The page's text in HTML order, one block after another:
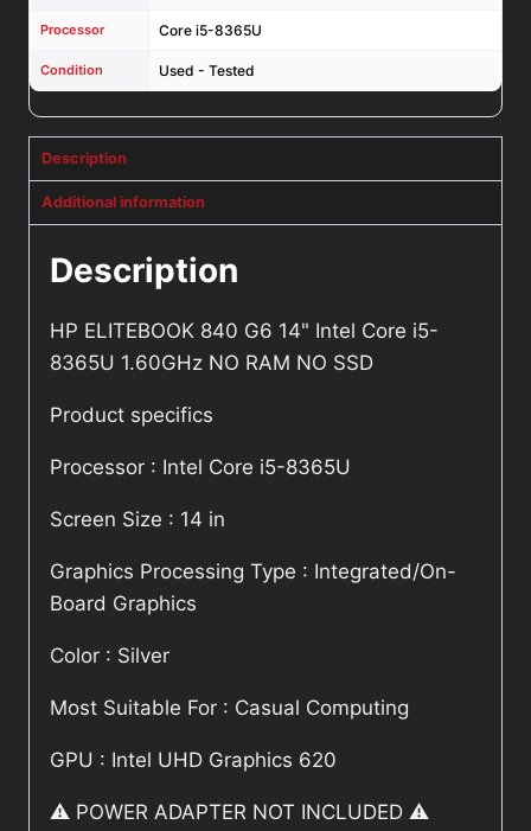
Processor Core i5-8365U
Condition Used - Tested
Description
Additional information
Description
HP ELITEBOOK 840 G6 14" Intel Core i5-
8365U 1.60GHz NO RAM NO SSD
Product specifics
Processor : Intel Core i5-8365U
Screen Size : 14 in
Graphics Processing Type : Integrated/On-
Board Graphics
Color : Silver
Most Suitable For : Casual Computing
GPU : Intel UHD Graphics 620
⚠️ POWER ADAPTER NOT INCLUDED ⚠️